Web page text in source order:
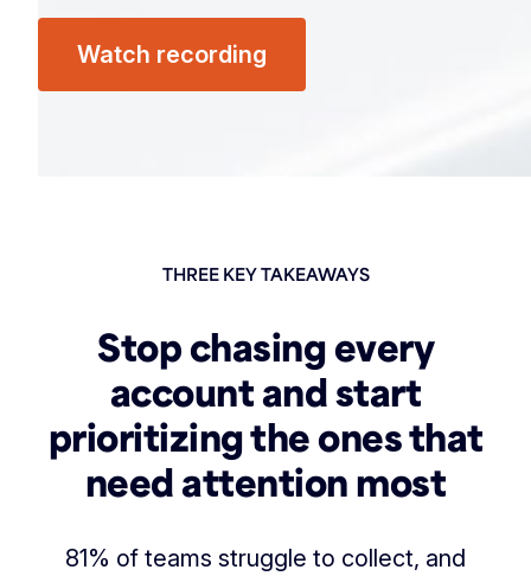
THREE KEY TAKEAWAYS
Stop chasing every
account and start
prioritizing the ones that
need attention most
81% of teams struggle to collect, and